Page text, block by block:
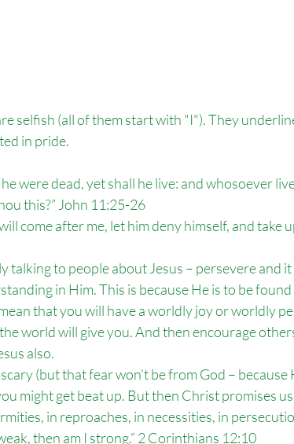
selfish (all of them start with "I"). They
in pride.
were dead, yet shall he live: and whosoever
this?” John 11:25-26
come after me, let him deny himself, and take
talking to people about Jesus – persevere and
in Him. This is because He is to be
that you will have a worldly joy or worldly
world will give you. And then encourage
also.
(but that fear won’t be from God –
might get beat up. But then Christ promises
in reproaches, in necessities, in
then am I strong.” 2 Corinthians 12:10